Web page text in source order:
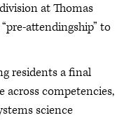
at Thomas
attendingship” to
residents a final
competencies,
science